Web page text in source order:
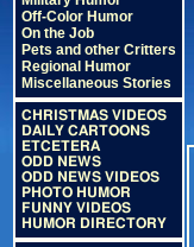
Off-Color Humor
On the Job
Pets and other Critters
Regional Humor
Miscellaneous Stories
CHRISTMAS VIDEOS
DAILY CARTOONS
ETCETERA
ODD NEWS
ODD NEWS VIDEOS
PHOTO HUMOR
FUNNY VIDEOS
HUMOR DIRECTORY